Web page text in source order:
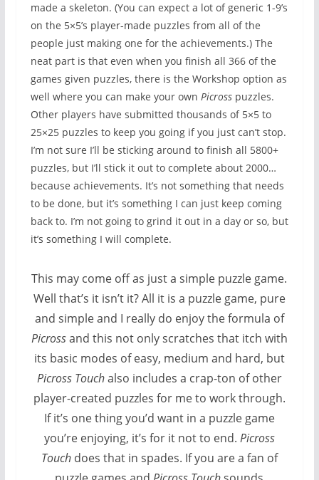
made a skeleton. (You can expect a lot of generic 1-9’s
on the 5×5’s player-made puzzles from all of the
people just making one for the achievements.) The
neat part is that even when you finish all 366 of the
games given puzzles, there is the Workshop option as
well where you can make your own Picrosspuzzles.
Other players have submitted thousands of 5×5 to
25×25 puzzles to keep you going if you just can’t stop.
I’m not sure I’ll be sticking around to finish all 5800+
puzzles, but I’ll stick it out to complete about 2000…
because achievements. It’s not something that needs
to be done, but it’s something I can just keep coming
back to. I’m not going to grind it out in a day or so, but
it’s something I will complete.
This may come off as just a simple puzzle game.
Well that’s it isn’t it? All it is a puzzle game, pure
and simple and I really do enjoy the formula of
Picrossand this not only scratches that itch with
its basic modes of easy, medium and hard, but
Picross Touchalso includes a crap-ton of other
player-created puzzles for me to work through.
If it’s one thing you’d want in a puzzle game
you’re enjoying, it’s for it not to end. Picross
Touchdoes that in spades. If you are a fan of